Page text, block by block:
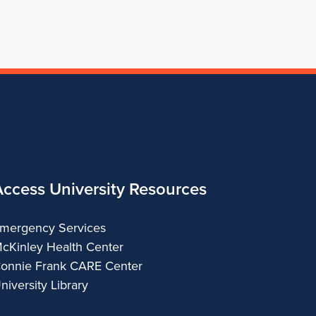
University Resources
Services
Health Center
Frank CARE Center
Library